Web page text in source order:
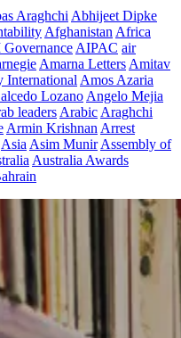
Araghchi Abhijeet Dipke
Afghanistan Africa
AIPAC air
Amarna Letters Amitav
International Amos Azaria
Lozano Angelo Mejia
leaders Arabic Araghchi
Armin Krishnan Arrest
Asia Asim Munir Assembly of
Australia Awards